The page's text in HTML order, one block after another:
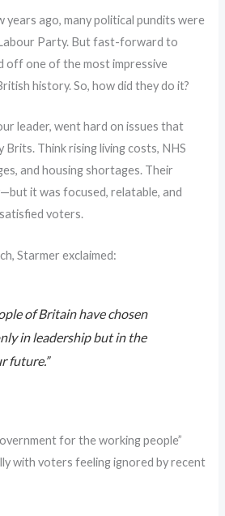
years ago, many political pundits were
Party. But fast-forward to
off one of the most impressive
history. So, how did they do it?
leader, went hard on issues that
Think rising living costs, NHS
and housing shortages. Their
it was focused, relatable, and
voters.
Starmer exclaimed:
of Britain have chosen
in leadership but in the
future.”
for the working people”
with voters feeling ignored by recent